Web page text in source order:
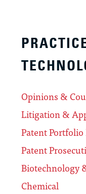
Opinions &
Litigation &
Patent
Patent
Biotechnology
Chemical